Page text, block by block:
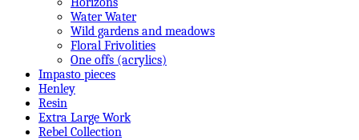
Water Water
Wild gardens and meadows
Floral Frivolities
One offs (acrylics)
Impasto pieces
Henley
Resin
Extra Large Work
Rebel Collection